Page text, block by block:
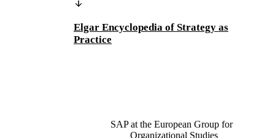
Elgar Encyclopedia of Strategy as
Practice
SAP at the European Group for
Organizational Studies